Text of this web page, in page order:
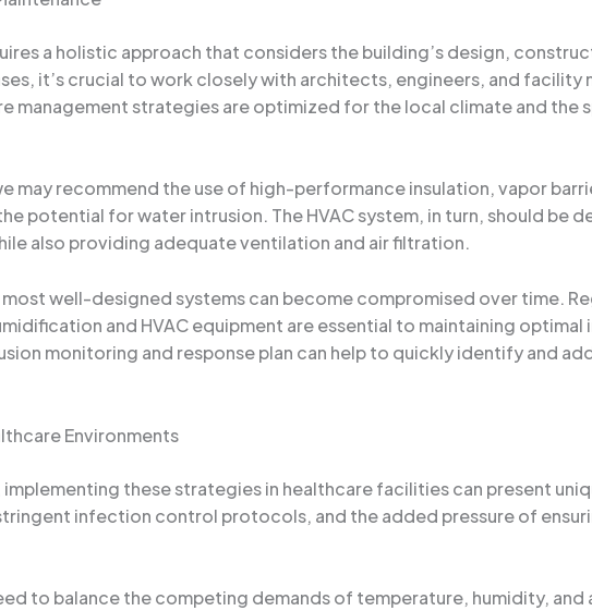
a holistic approach that considers the building’s design,
it’s crucial to work closely with architects, engineers, and facility
management strategies are optimized for the local climate and the
may recommend the use of high-performance insulation, vapor
potential for water intrusion. The HVAC system, in turn, should be
also providing adequate ventilation and air filtration.
well-designed systems can become compromised over time.
and HVAC equipment are essential to maintaining optimal
monitoring and response plan can help to quickly identify and
Environments
these strategies in healthcare facilities can present
infection control protocols, and the added pressure of
to balance the competing demands of temperature, humidity, and